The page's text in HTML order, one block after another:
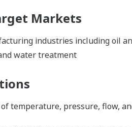
Markets
industries including oil
water treatment
temperature, pressure, flow,